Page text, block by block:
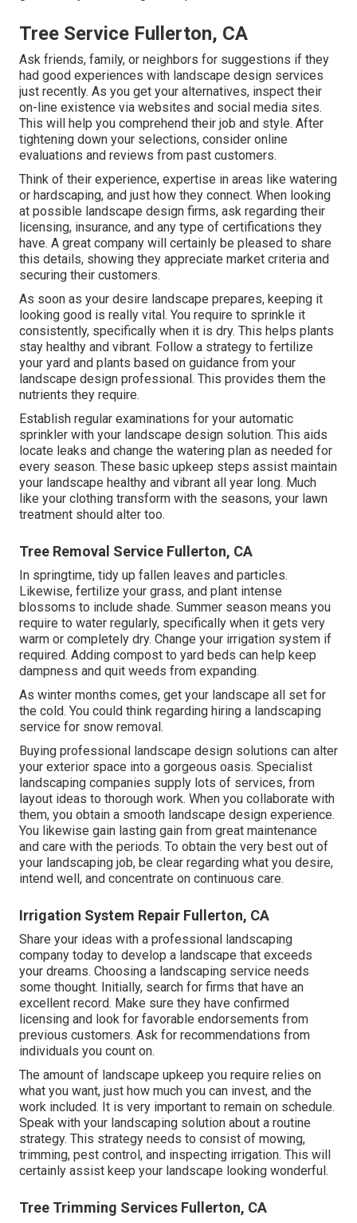
Tree Service Fullerton, CA
Ask friends, family, or neighbors for suggestions if they
had good experiences with landscape design services
just recently. As you get your alternatives, inspect their
on-line existence via websites and social media sites.
This will help you comprehend their job and style. After
tightening down your selections, consider online
evaluations and reviews from past customers.
Think of their experience, expertise in areas like watering
or hardscaping, and just how they connect. When looking
at possible landscape design firms, ask regarding their
licensing, insurance, and any type of certifications they
have. A great company will certainly be pleased to share
this details, showing they appreciate market criteria and
securing their customers.
As soon as your desire landscape prepares, keeping it
looking good is really vital. You require to sprinkle it
consistently, specifically when it is dry. This helps plants
stay healthy and vibrant. Follow a strategy to fertilize
your yard and plants based on guidance from your
landscape design professional. This provides them the
nutrients they require.
Establish regular examinations for your automatic
sprinkler with your landscape design solution. This aids
locate leaks and change the watering plan as needed for
every season. These basic upkeep steps assist maintain
your landscape healthy and vibrant all year long. Much
like your clothing transform with the seasons, your lawn
treatment should alter too.
Tree Removal Service Fullerton, CA
In springtime, tidy up fallen leaves and particles.
Likewise, fertilize your grass, and plant intense
blossoms to include shade. Summer season means you
require to water regularly, specifically when it gets very
warm or completely dry. Change your irrigation system if
required. Adding compost to yard beds can help keep
dampness and quit weeds from expanding.
As winter months comes, get your landscape all set for
the cold. You could think regarding hiring a landscaping
service for snow removal.
Buying professional landscape design solutions can alter
your exterior space into a gorgeous oasis. Specialist
landscaping companies supply lots of services, from
layout ideas to thorough work. When you collaborate with
them, you obtain a smooth landscape design experience.
You likewise gain lasting gain from great maintenance
and care with the periods. To obtain the very best out of
your landscaping job, be clear regarding what you desire,
intend well, and concentrate on continuous care.
Irrigation System Repair Fullerton, CA
Share your ideas with a professional landscaping
company today to develop a landscape that exceeds
your dreams. Choosing a landscaping service needs
some thought. Initially, search for firms that have an
excellent record. Make sure they have confirmed
licensing and look for favorable endorsements from
previous customers. Ask for recommendations from
individuals you count on.
The amount of landscape upkeep you require relies on
what you want, just how much you can invest, and the
work included. It is very important to remain on schedule.
Speak with your landscaping solution about a routine
strategy. This strategy needs to consist of mowing,
trimming, pest control, and inspecting irrigation. This will
certainly assist keep your landscape looking wonderful.
Tree Trimming Services Fullerton, CA